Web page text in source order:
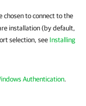
chosen to connect to the
installation (by default,
selection, see Installing
Authentication.